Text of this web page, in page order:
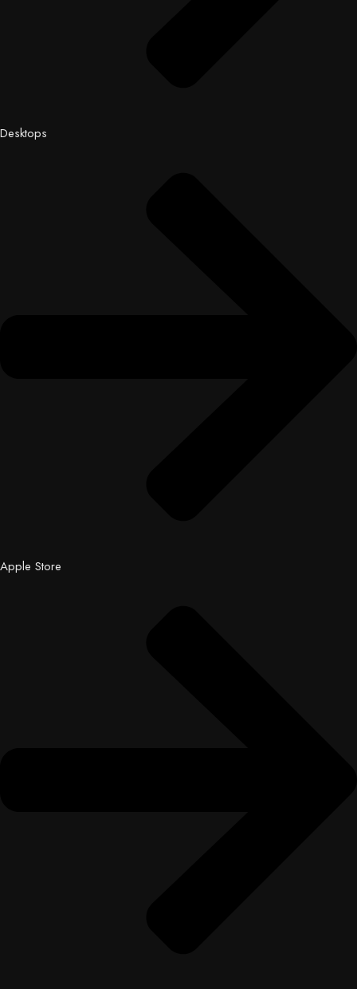
Desktops
Apple Store